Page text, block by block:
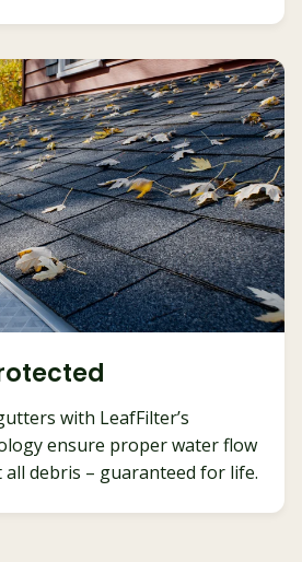
with LeafFilter’s
ensure proper water flow
debris – guaranteed for life.